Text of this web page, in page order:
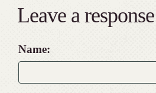
Leave a response
Name: